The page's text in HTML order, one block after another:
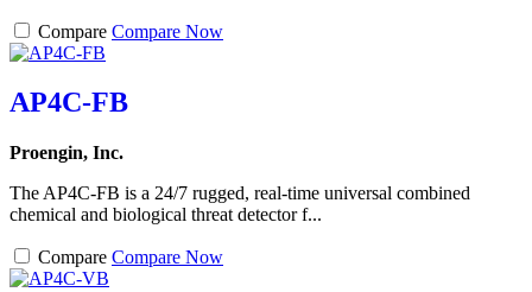
Compare Compare Now
AP4C-FB
Proengin, Inc.
The AP4C-FB is a 24/7 rugged, real-time universal combined
chemical and biological threat detector f...
Compare Compare Now